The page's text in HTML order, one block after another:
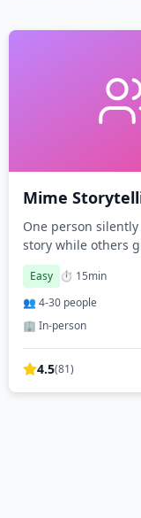
Mime
One person
story while others
happening.
Easy ⏱️ 15min
👥 4-30 people
🏢 In-person
4.5(81)